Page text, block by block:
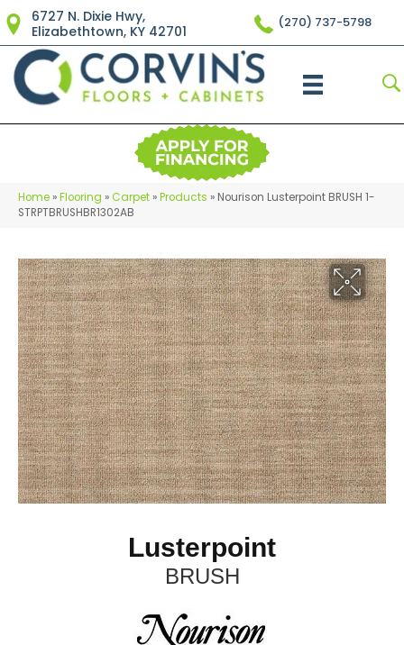
6727 N. Dixie Hwy,
Elizabethtown, KY 42701
(270) 737-5798
Home »Flooring »Carpet »Products » Nourison Lusterpoint BRUSH 1-
STRPTBRUSHBR1302AB
Lusterpoint
BRUSH